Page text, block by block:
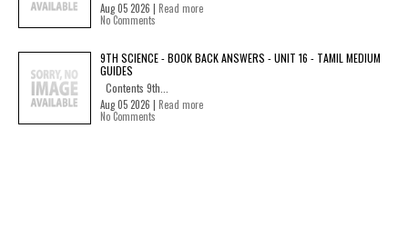
Aug 05 2026 | Read more
No Comments
9TH SCIENCE - BOOK BACK ANSWERS - UNIT 16 - TAMIL MEDIUM
GUIDES
Contents 9th...
Aug 05 2026 | Read more
No Comments